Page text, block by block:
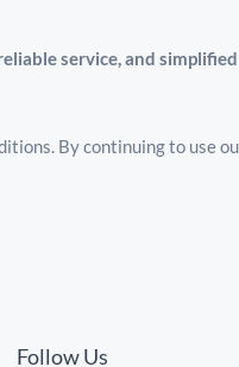
service, and
By continuing to use
Follow Us